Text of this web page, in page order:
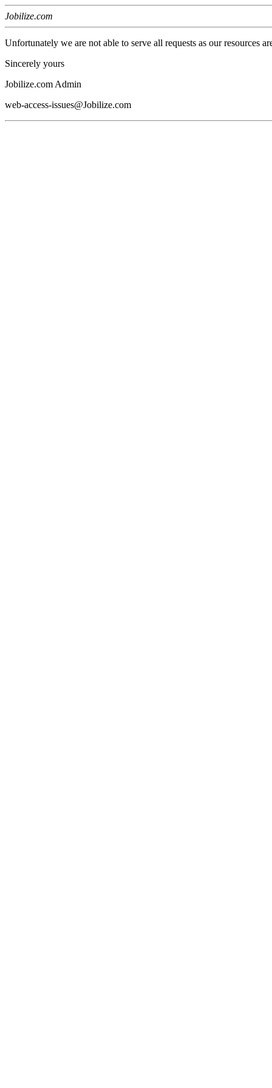
Jobilize.com
Unfortunately we are not able to serve all requests as our resources
Sincerely yours
Jobilize.com Admin
web-access-issues@Jobilize.com